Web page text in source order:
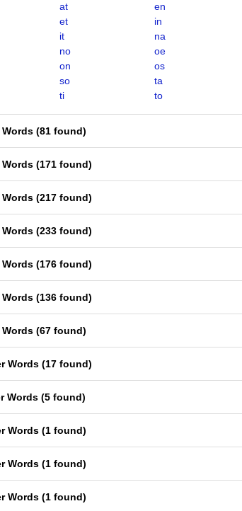
at
en
et
in
it
na
no
oe
on
os
so
ta
ti to
(81 found)
(171 found)
(217 found)
(233 found)
(176 found)
(136 found)
(67 found)
Words (17 found)
Words (5 found)
Words (1 found)
Words (1 found)
Words (1 found)